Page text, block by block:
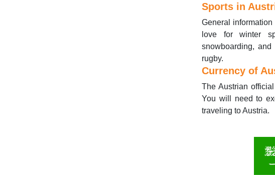
Sports in
General
love for winter
snowboarding,
rugby.
Currency of
The Austrian
You will need to
traveling to Austria.